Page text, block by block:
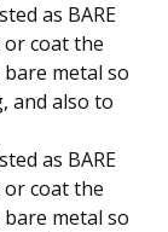
as BARE
coat the
metal so
and also to
as BARE
coat the
metal so